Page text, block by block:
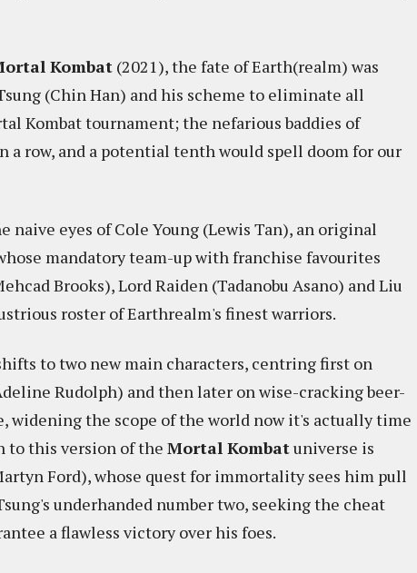
Kombat (2021), the fate of Earth(realm) was
(Chin Han) and his scheme to eliminate all
Kombat tournament; the nefarious baddies of
a row, and a potential tenth would spell doom for our
eyes of Cole Young (Lewis Tan), an original
mandatory team-up with franchise favourites
Brooks), Lord Raiden (Tadanobu Asano) and Liu
roster of Earthrealm's finest warriors.
to two new main characters, centring first on
Rudolph) and then later on wise-cracking beer-
widening the scope of the world now it's actually time
to this version of the Mortal Kombatuniverse is
Ford), whose quest for immortality sees him pull
underhanded number two, seeking the cheat
a flawless victory over his foes.